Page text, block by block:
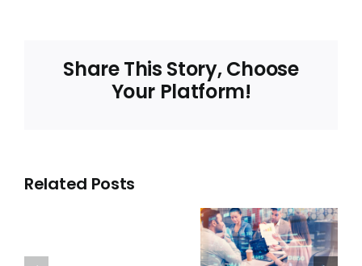
Share This Story, Choose
Your Platform!
Related Posts